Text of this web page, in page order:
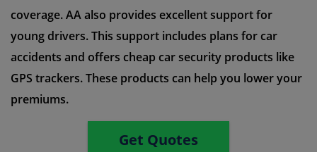
coverage. AA also provides excellent support for
young drivers. This support includes plans for car
accidents and offers cheap car security products like
GPS trackers. These products can help you lower your
premiums.
Get Quotes